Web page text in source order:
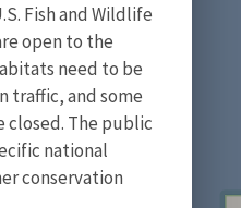
Fish and Wildlife
open to the
need to be
traffic, and some
closed. The public
national
conservation